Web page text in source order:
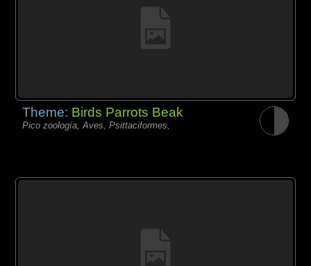
Theme: Birds Parrots Beak
Pico zoología, Aves, Psittaciformes,